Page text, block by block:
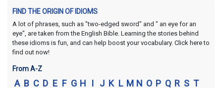
FIND THE ORIGIN OF IDIOMS
A lot of phrases, such as "two-edged sword" and " an eye for an
eye", are taken from the English Bible. Learning the stories behind
these idioms is fun, and can help boost your vocabulary. Click here to
find out now!
From A-Z
A B C D E F G H I J K L M N O P Q R S T